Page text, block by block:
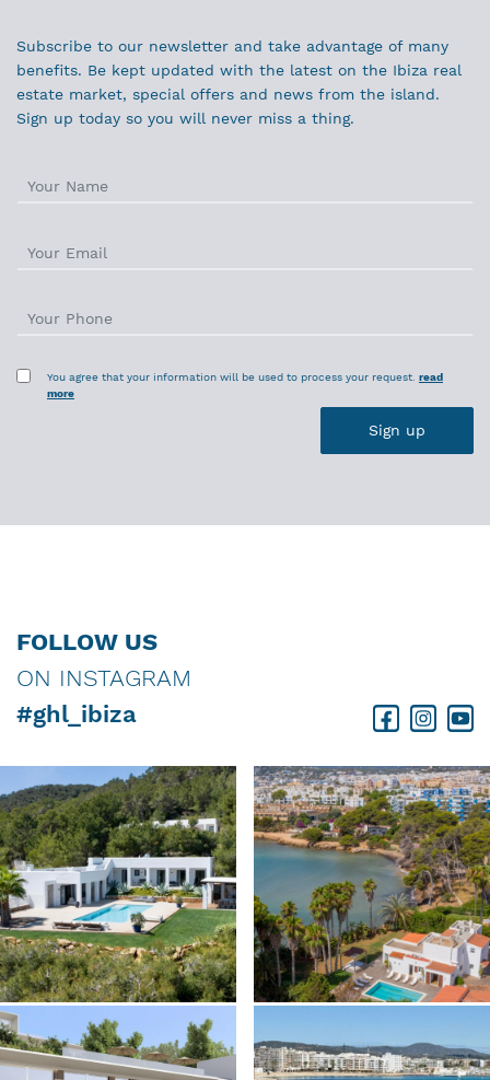
Subscribe to our newsletter and take advantage of many
benefits. Be kept updated with the latest on the Ibiza real
estate market, special offers and news from the island.
Sign up today so you will never miss a thing.
You agree that your information will be used to process your request. read
more
FOLLOW US
ON INSTAGRAM
#ghl_ibiza